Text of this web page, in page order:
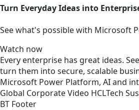
Turn Everyday Ideas into
See what's possible with Microsoft
Watch now
Every enterprise has great ideas.
turn them into secure, scalable
Microsoft Power Platform, AI and
Global CorporateVideo HCLTech
BT Footer